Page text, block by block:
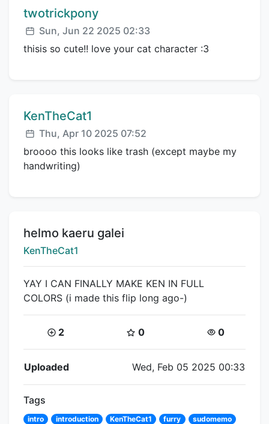
Comment author:
twotrickpony
Posted:
Sun, Jun 22 2025 02:33
thisis so cute!! love your cat character :3
Comment author:
KenTheCat1
Posted:
Thu, Apr 10 2025 07:52
broooo this looks like trash (except maybe my
handwriting)
Title:
helmo kaeru galei
Creator:
KenTheCat1
YAY I CAN FINALLY MAKE KEN IN FULL
COLORS (i made this flip long ago-)
Coins:
2 Star Coins:
0 Views:
0
Flipnote Details
Uploaded Wed, Feb 05 2025 00:33
Tags
intro introduction KenTheCat1 furry
sudomemo